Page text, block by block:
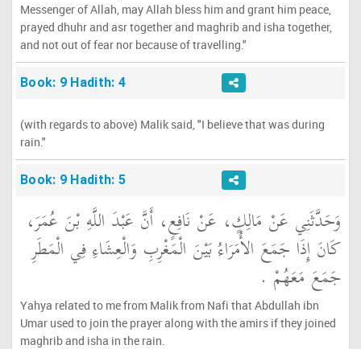
Messenger of Allah, may Allah bless him and grant him peace,
prayed dhuhr and asr together and maghrib and isha together,
and not out of fear nor because of travelling."
Book: 9 Hadith: 4
(with regards to above) Malik said, "I believe that was during
rain."
Book: 9 Hadith: 5
وَحَدَّثَنِي عَنْ مَالِكٍ، عَنْ نَافِعٍ، أَنَّ عَبْدَ اللَّهِ بْنَ عُمَرَ،
كَانَ إِذَا جَمَعَ الأُمَرَاءُ بَيْنَ الْمَغْرِبِ وَالْعِشَاءِ فِي الْمَطَرِ
جَمَعَ مَعَهُمْ ‏.‏
Yahya related to me from Malik from Nafi that Abdullah ibn
Umar used to join the prayer along with the amirs if they joined
maghrib and isha in the rain.